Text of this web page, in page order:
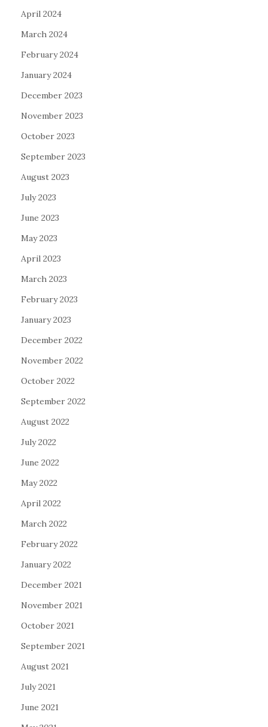
April 2024
March 2024
February 2024
January 2024
December 2023
November 2023
October 2023
September 2023
August 2023
July 2023
June 2023
May 2023
April 2023
March 2023
February 2023
January 2023
December 2022
November 2022
October 2022
September 2022
August 2022
July 2022
June 2022
May 2022
April 2022
March 2022
February 2022
January 2022
December 2021
November 2021
October 2021
September 2021
August 2021
July 2021
June 2021